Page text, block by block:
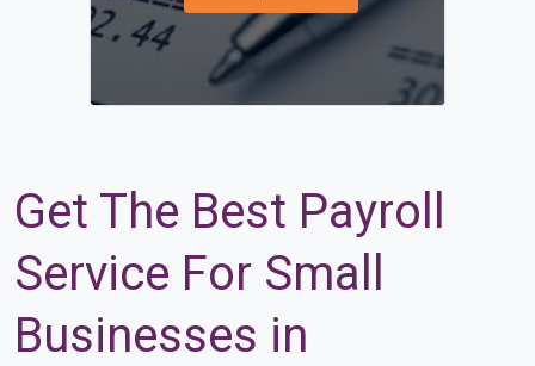
Get The Best Payroll
Service For Small
Businesses in